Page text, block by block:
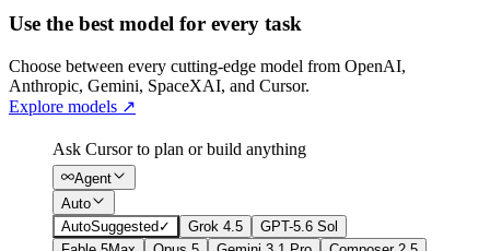
Use the best model for every task
Choose between every cutting-edge model from OpenAI,
Anthropic, Gemini, SpaceXAI, and Cursor.
Explore models ↗
Ask Cursor to plan or build anything
Agent
Auto
AutoSuggested✓ Grok 4.5
GPT-5.6 Sol